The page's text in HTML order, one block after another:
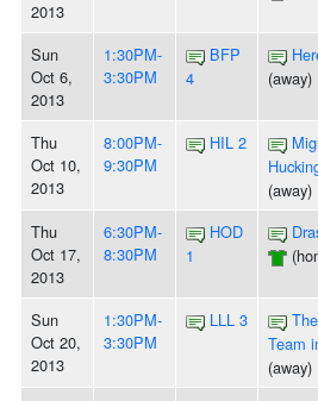
2013
Sun
Oct 6,
2013
1:30PM-
3:30PM
BFP
4
(away)
Thu
Oct 10,
2013
8:00PM-
9:30PM
HIL 2
(away)
Thu
Oct 17,
2013
6:30PM-
8:30PM
HOD
1
Sun
Oct 20,
2013
1:30PM-
3:30PM
LLL 3
Team
(away)